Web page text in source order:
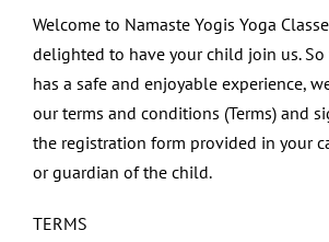
Welcome to Namaste Yogis Yoga
delighted to have your child join us.
has a safe and enjoyable experience,
our terms and conditions (Terms) and
the registration form provided in your
or guardian of the child.
TERMS